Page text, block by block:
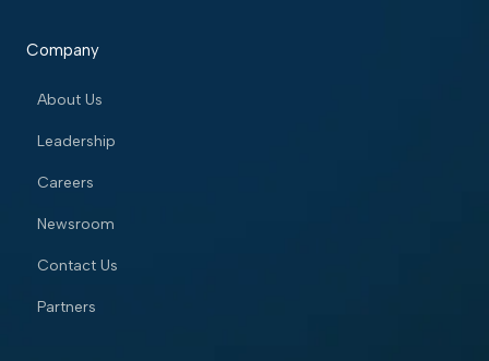
Company
About Us
Leadership
Careers
Newsroom
Contact Us
Partners